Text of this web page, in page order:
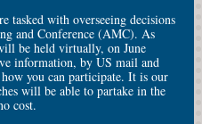
tasked with overseeing decisions
and Conference (AMC). As
be held virtually, on June
information, by US mail and
you can participate. It is our
will be able to partake in the
cost.